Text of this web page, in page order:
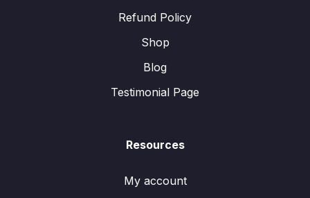
Refund Policy
Shop
Blog
Testimonial Page
Resources
My account